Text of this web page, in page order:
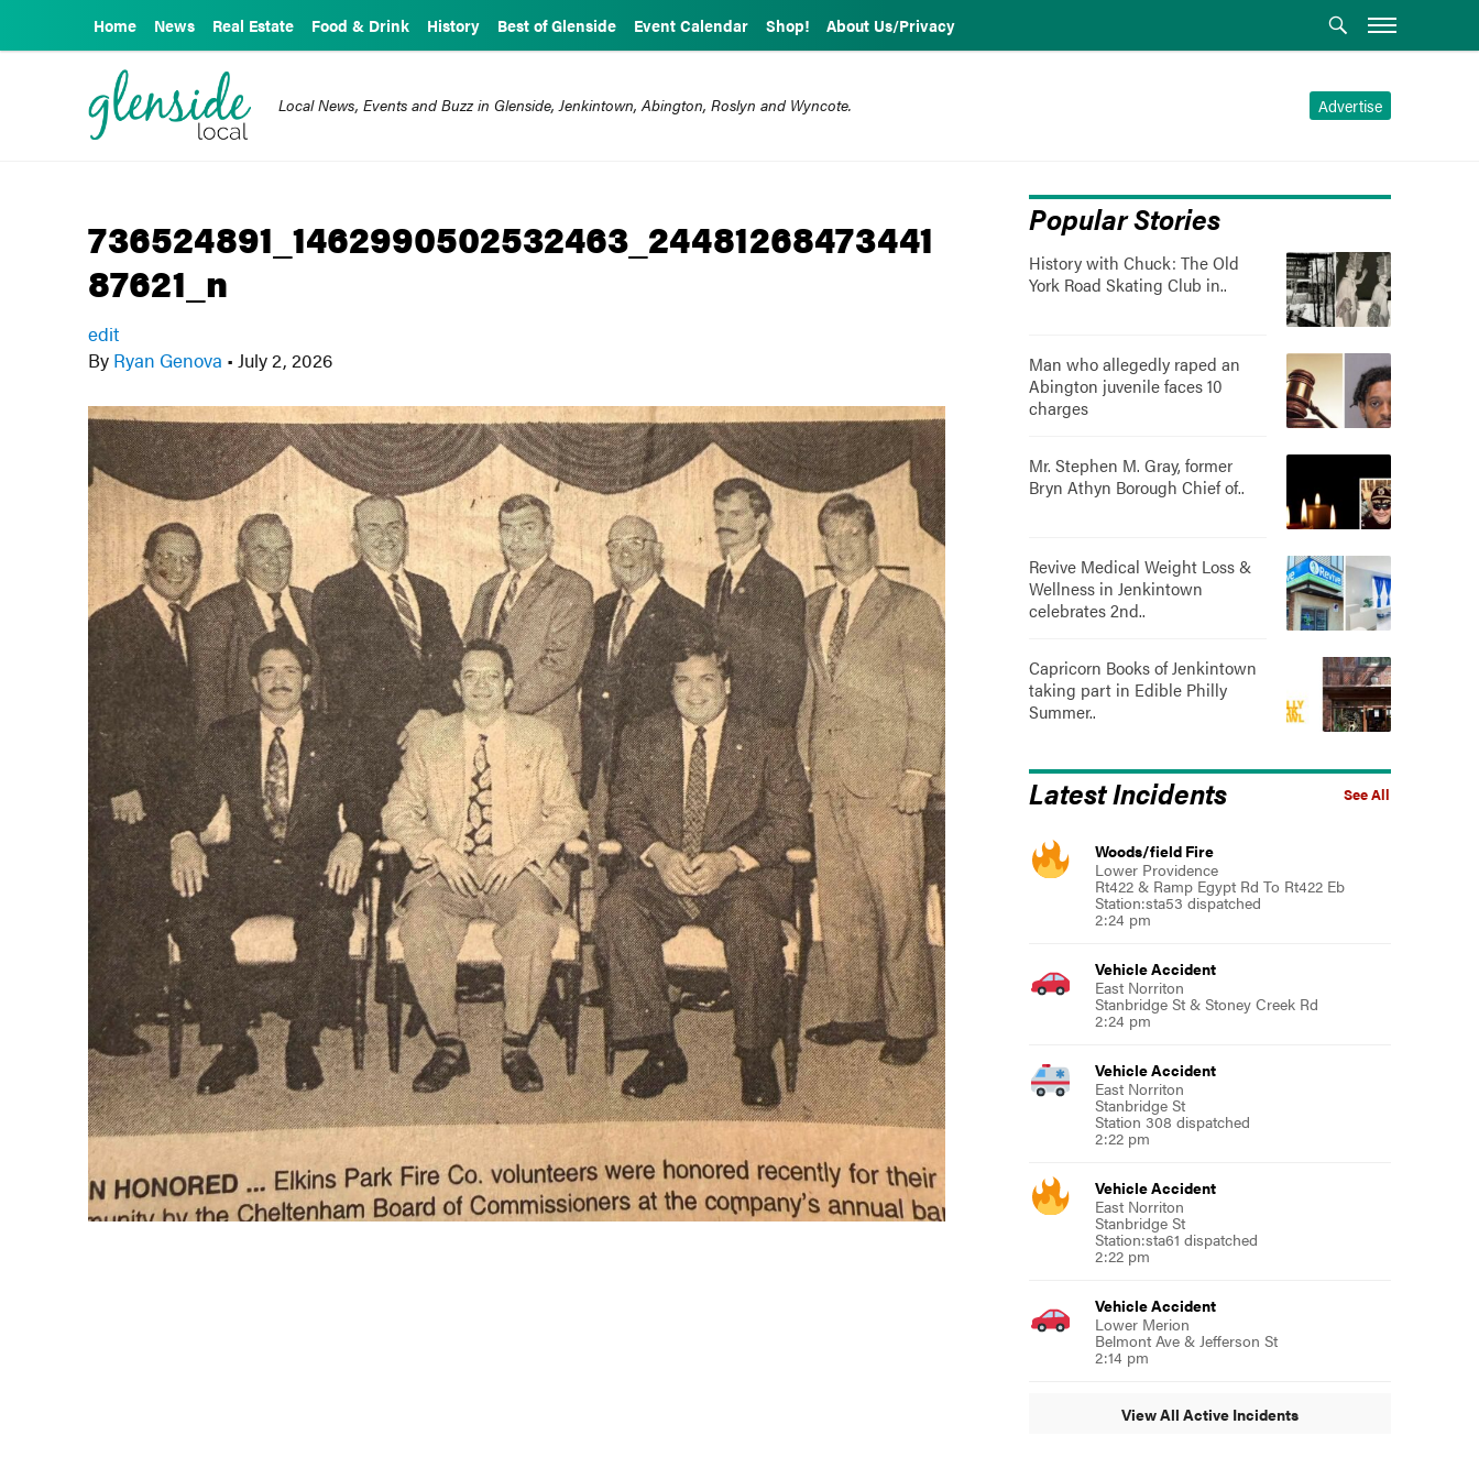
Home News Real Estate Food & Drink History Best of Glenside Event Calendar Shop! About Us/Privacy
Advertise
Local News, Events and Buzz in Glenside, Jenkintown, Abington, Roslyn and Wyncote.
736524891_1462990502532463_24481268473441
87621_n
edit
By Ryan Genova • July 2, 2026
Popular Stories
History with Chuck: The Old
York Road Skating Club in..
Man who allegedly raped an
Abington juvenile faces 10
charges
Mr. Stephen M. Gray, former
Bryn Athyn Borough Chief of..
Revive Medical Weight Loss &
Wellness in Jenkintown
celebrates 2nd..
Capricorn Books of Jenkintown
taking part in Edible Philly
Summer..
See All
Latest Incidents
Woods/field Fire
Lower Providence
Rt422 & Ramp Egypt Rd To Rt422 Eb
Station:sta53 dispatched
2:24 pm
Vehicle Accident
East Norriton
Stanbridge St & Stoney Creek Rd
2:24 pm
Vehicle Accident
East Norriton
Stanbridge St
Station 308 dispatched
2:22 pm
Vehicle Accident
East Norriton
Stanbridge St
Station:sta61 dispatched
2:22 pm
Vehicle Accident
Lower Merion
Belmont Ave & Jefferson St
2:14 pm
View All Active Incidents